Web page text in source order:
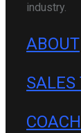
industry.
ABOUT
SALES